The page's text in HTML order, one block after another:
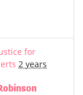
for
2 years